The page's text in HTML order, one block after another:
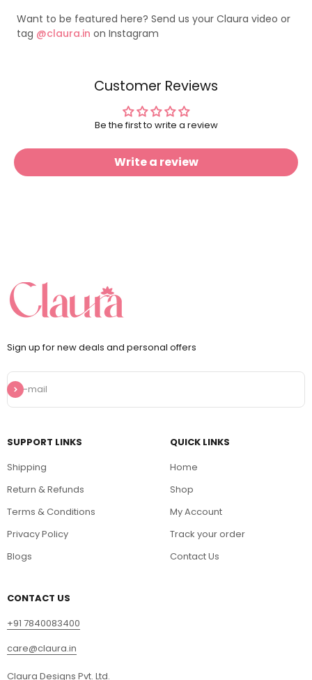
Want to be featured here? Send us your Claura video or
tag @claura.in on Instagram
Customer Reviews
Be the first to write a review
Write a review
Sign up for new deals and personal offers
E-mail
Subscribe
SUPPORT LINKS
Shipping
Return & Refunds
Terms & Conditions
Privacy Policy
Blogs
QUICK LINKS
Home
Shop
My Account
Track your order
Contact Us
CONTACT US
+91 7840083400
care@claura.in
Claura Designs Pvt. Ltd.